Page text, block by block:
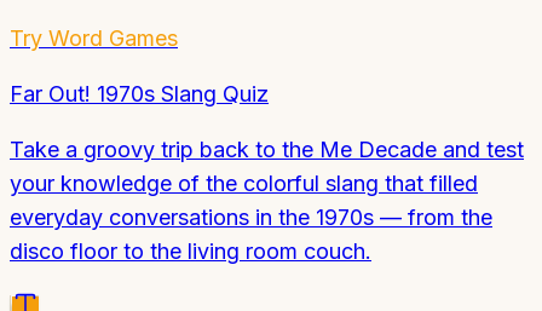
Try Word Games
Far Out! 1970s Slang Quiz
Take a groovy trip back to the Me Decade and test
your knowledge of the colorful slang that filled
everyday conversations in the 1970s — from the
disco floor to the living room couch.